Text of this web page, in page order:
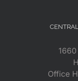
Office